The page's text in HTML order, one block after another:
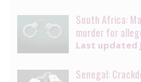
South Africa:
murder for
Last updated
Senegal: